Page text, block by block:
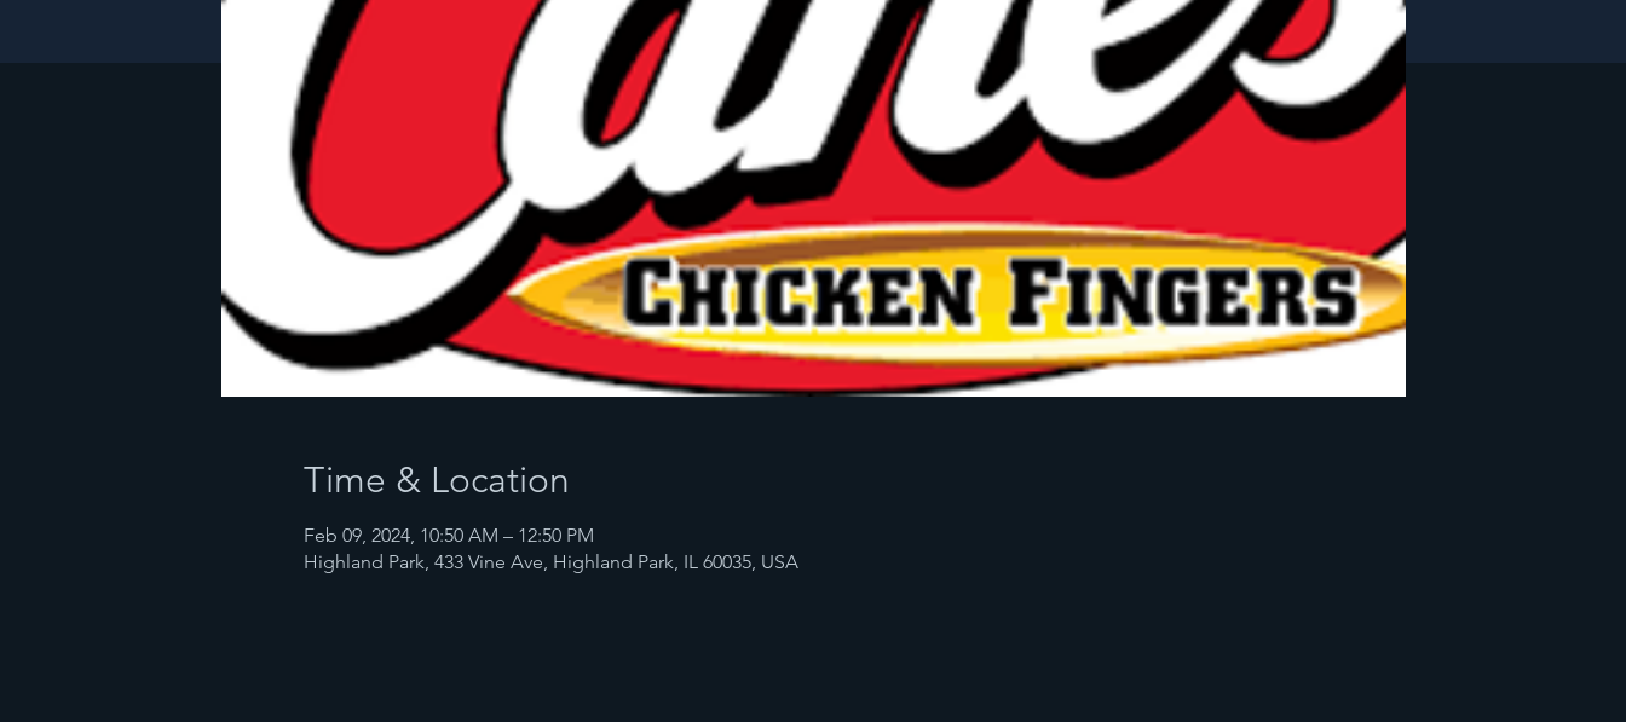
Time & Location
Feb 09, 2024, 10:50 AM – 12:50 PM
Highland Park, 433 Vine Ave, Highland Park, IL 60035, USA